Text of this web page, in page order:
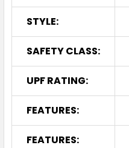
STYLE:
SAFETY CLASS:
UPF RATING:
FEATURES:
FEATURES: